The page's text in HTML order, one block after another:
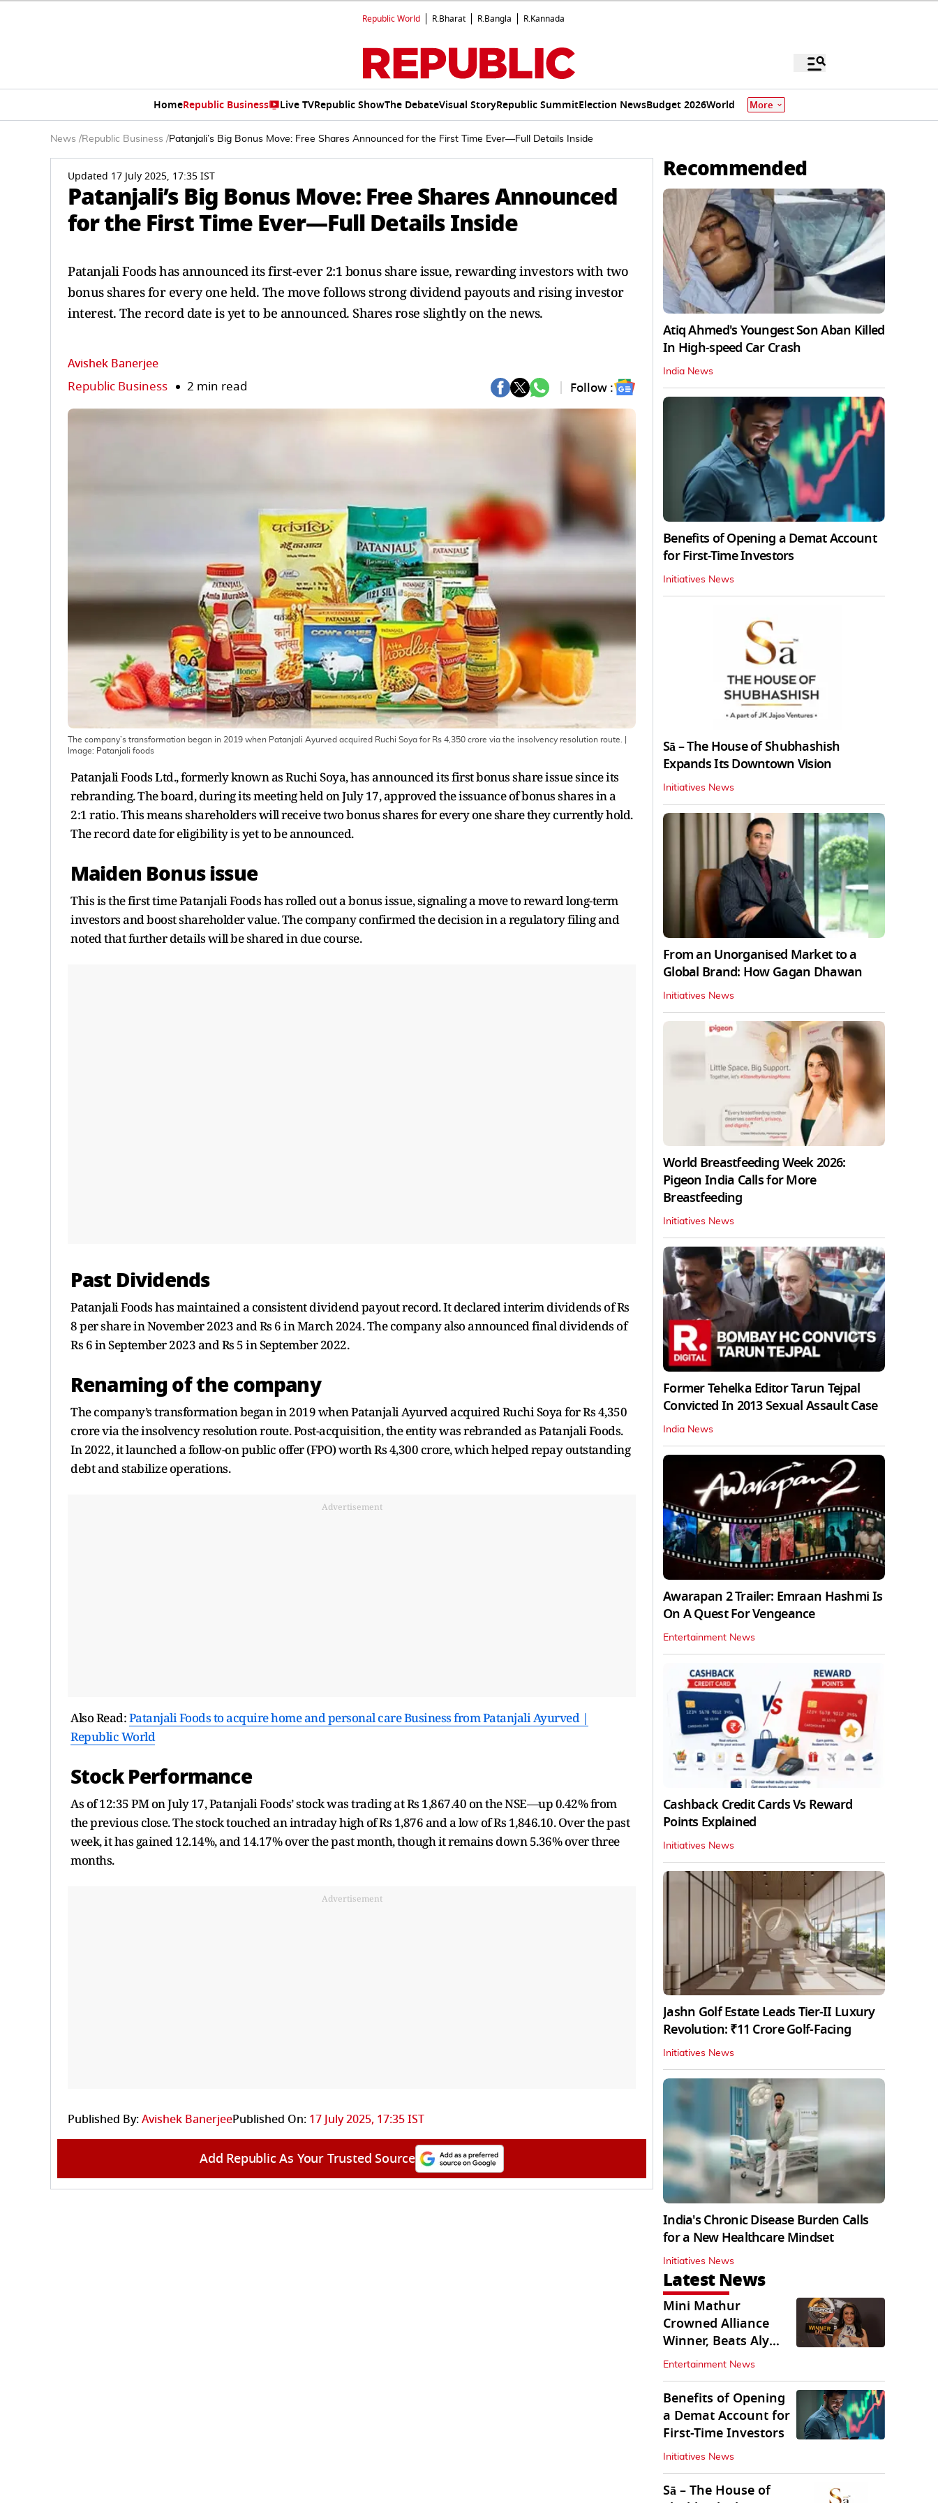
Republic World R.Bharat R.Bangla R.Kannada
HomeRepublic Business Live TVRepublic ShowThe DebateVisual StoryRepublic SummitElection NewsBudget 2026World More
News /Republic Business /Patanjali’s Big Bonus Move: Free Shares Announced for the First Time Ever—Full Details Inside
Updated 17 July 2025, 17:35 IST
Patanjali’s Big Bonus Move: Free Shares Announced
for the First Time Ever—Full Details Inside
Patanjali Foods has announced its first-ever 2:1 bonus share issue, rewarding investors with two
bonus shares for every one held. The move follows strong dividend payouts and rising investor
interest. The record date is yet to be announced. Shares rose slightly on the news.
Avishek Banerjee
Republic Business 2 min read Follow :
The company’s transformation began in 2019 when Patanjali Ayurved acquired Ruchi Soya for Rs 4,350 crore via the insolvency resolution route.
Image: Patanjali foods
Patanjali Foods Ltd., formerly known as Ruchi Soya, has announced its first bonus share issue since its
rebranding. The board, during its meeting held on July 17, approved the issuance of bonus shares in a
2:1 ratio. This means shareholders will receive two bonus shares for every one share they currently hold.
The record date for eligibility is yet to be announced.
Maiden Bonus issue
This is the first time Patanjali Foods has rolled out a bonus issue, signaling a move to reward long-term
investors and boost shareholder value. The company confirmed the decision in a regulatory filing and
noted that further details will be shared in due course.
Past Dividends
Patanjali Foods has maintained a consistent dividend payout record. It declared interim dividends of Rs
8 per share in November 2023 and Rs 6 in March 2024. The company also announced final dividends of
Rs 6 in September 2023 and Rs 5 in September 2022.
Renaming of the company
The company’s transformation began in 2019 when Patanjali Ayurved acquired Ruchi Soya for Rs 4,350
crore via the insolvency resolution route. Post-acquisition, the entity was rebranded as Patanjali Foods.
In 2022, it launched a follow-on public offer (FPO) worth Rs 4,300 crore, which helped repay outstanding
debt and stabilize operations.
Advertisement
Also Read:Patanjali Foods to acquire home and personal care Business from Patanjali Ayurved |
Republic World
Stock Performance
As of 12:35 PM on July 17, Patanjali Foods’ stock was trading at Rs 1,867.40 on the NSE—up 0.42% from
the previous close. The stock touched an intraday high of Rs 1,876 and a low of Rs 1,846.10. Over the past
week, it has gained 12.14%, and 14.17% over the past month, though it remains down 5.36% over three
months.
Advertisement
Published By:Avishek BanerjeePublished On: 17 July 2025, 17:35 IST
Add Republic As Your Trusted Source
Recommended
Atiq Ahmed's Youngest Son Aban Killed
In High-speed Car Crash
India News
Benefits of Opening a Demat Account
for First-Time Investors
Initiatives News
Sā – The House of Shubhashish
Expands Its Downtown Vision
Initiatives News
From an Unorganised Market to a
Global Brand: How Gagan Dhawan
Initiatives News
World Breastfeeding Week 2026:
Pigeon India Calls for More
Breastfeeding
Initiatives News
Former Tehelka Editor Tarun Tejpal
Convicted In 2013 Sexual Assault Case
India News
Awarapan 2 Trailer: Emraan Hashmi Is
On A Quest For Vengeance
Entertainment News
Cashback Credit Cards Vs Reward
Points Explained
Initiatives News
Jashn Golf Estate Leads Tier-II Luxury
Revolution: ₹11 Crore Golf-Facing
Initiatives News
India's Chronic Disease Burden Calls
for a New Healthcare Mindset
Initiatives News
Latest News
Mini Mathur
Crowned Alliance
Winner, Beats Aly
Goni And Ruhee
Dosani
Entertainment News
Benefits of Opening
a Demat Account for
First-Time Investors
Initiatives News
Sā – The House of